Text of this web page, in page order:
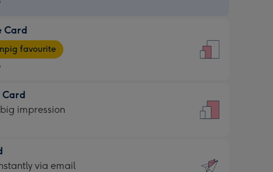
Card
favourite
Card
impression
via email